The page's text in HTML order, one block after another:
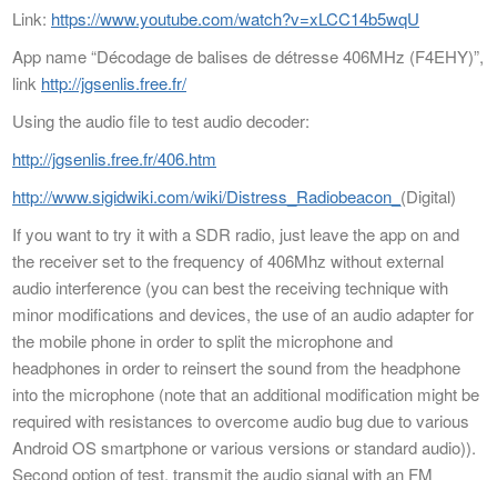
Link: https://www.youtube.com/watch?v=xLCC14b5wqU
App name “Décodage de balises de détresse 406MHz (F4EHY)”,
link http://jgsenlis.free.fr/
Using the audio file to test audio decoder:
http://jgsenlis.free.fr/406.htm
http://www.sigidwiki.com/wiki/Distress_Radiobeacon_ (Digital)
If you want to try it with a SDR radio, just leave the app on and
the receiver set to the frequency of 406Mhz without external
audio interference (you can best the receiving technique with
minor modifications and devices, the use of an audio adapter for
the mobile phone in order to split the microphone and
headphones in order to reinsert the sound from the headphone
into the microphone (note that an additional modification might be
required with resistances to overcome audio bug due to various
Android OS smartphone or various versions or standard audio)).
Second option of test, transmit the audio signal with an FM